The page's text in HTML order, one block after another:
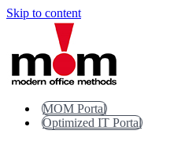
Skip to content
MOM Portal
Optimized IT Portal